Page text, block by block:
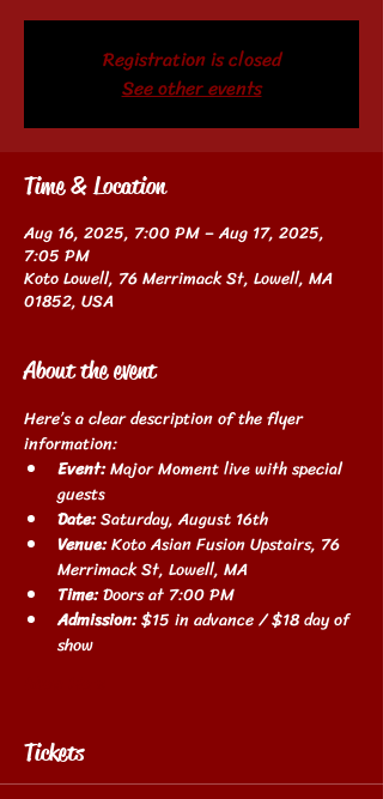
Registration is closed
See other events
Time & Location
Aug 16, 2025, 7:00 PM – Aug 17, 2025,
7:05 PM
Koto Lowell, 76 Merrimack St, Lowell, MA
01852, USA
About the event
Here’s a clear description of the flyer
information:
Event: Major Moment live with special
guests
Date: Saturday, August 16th
Venue: Koto Asian Fusion Upstairs, 76
Merrimack St, Lowell, MA
Time: Doors at 7:00 PM
Admission: $15 in advance / $18 day of
show
Tickets